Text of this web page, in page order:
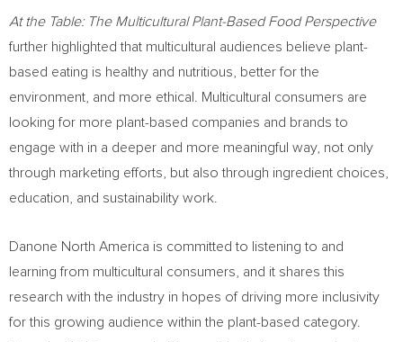
At the Table: The Multicultural Plant-Based Food Perspective
further highlighted that multicultural audiences believe plant-
based eating is healthy and nutritious, better for the
environment, and more ethical. Multicultural consumers are
looking for more plant-based companies and brands to
engage with in a deeper and more meaningful way, not only
through marketing efforts, but also through ingredient choices,
education, and sustainability work.
Danone North America is committed to listening to and
learning from multicultural consumers, and it shares this
research with the industry in hopes of driving more inclusivity
for this growing audience within the plant-based category.